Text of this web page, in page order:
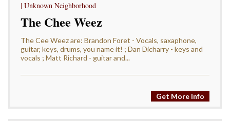
| Unknown Neighborhood
The Chee Weez
The Cee Weez are: Brandon Foret - Vocals, saxaphone,
guitar, keys, drums, you name it! ; Dan Dicharry - keys and
vocals ; Matt Richard - guitar and...
Get More Info